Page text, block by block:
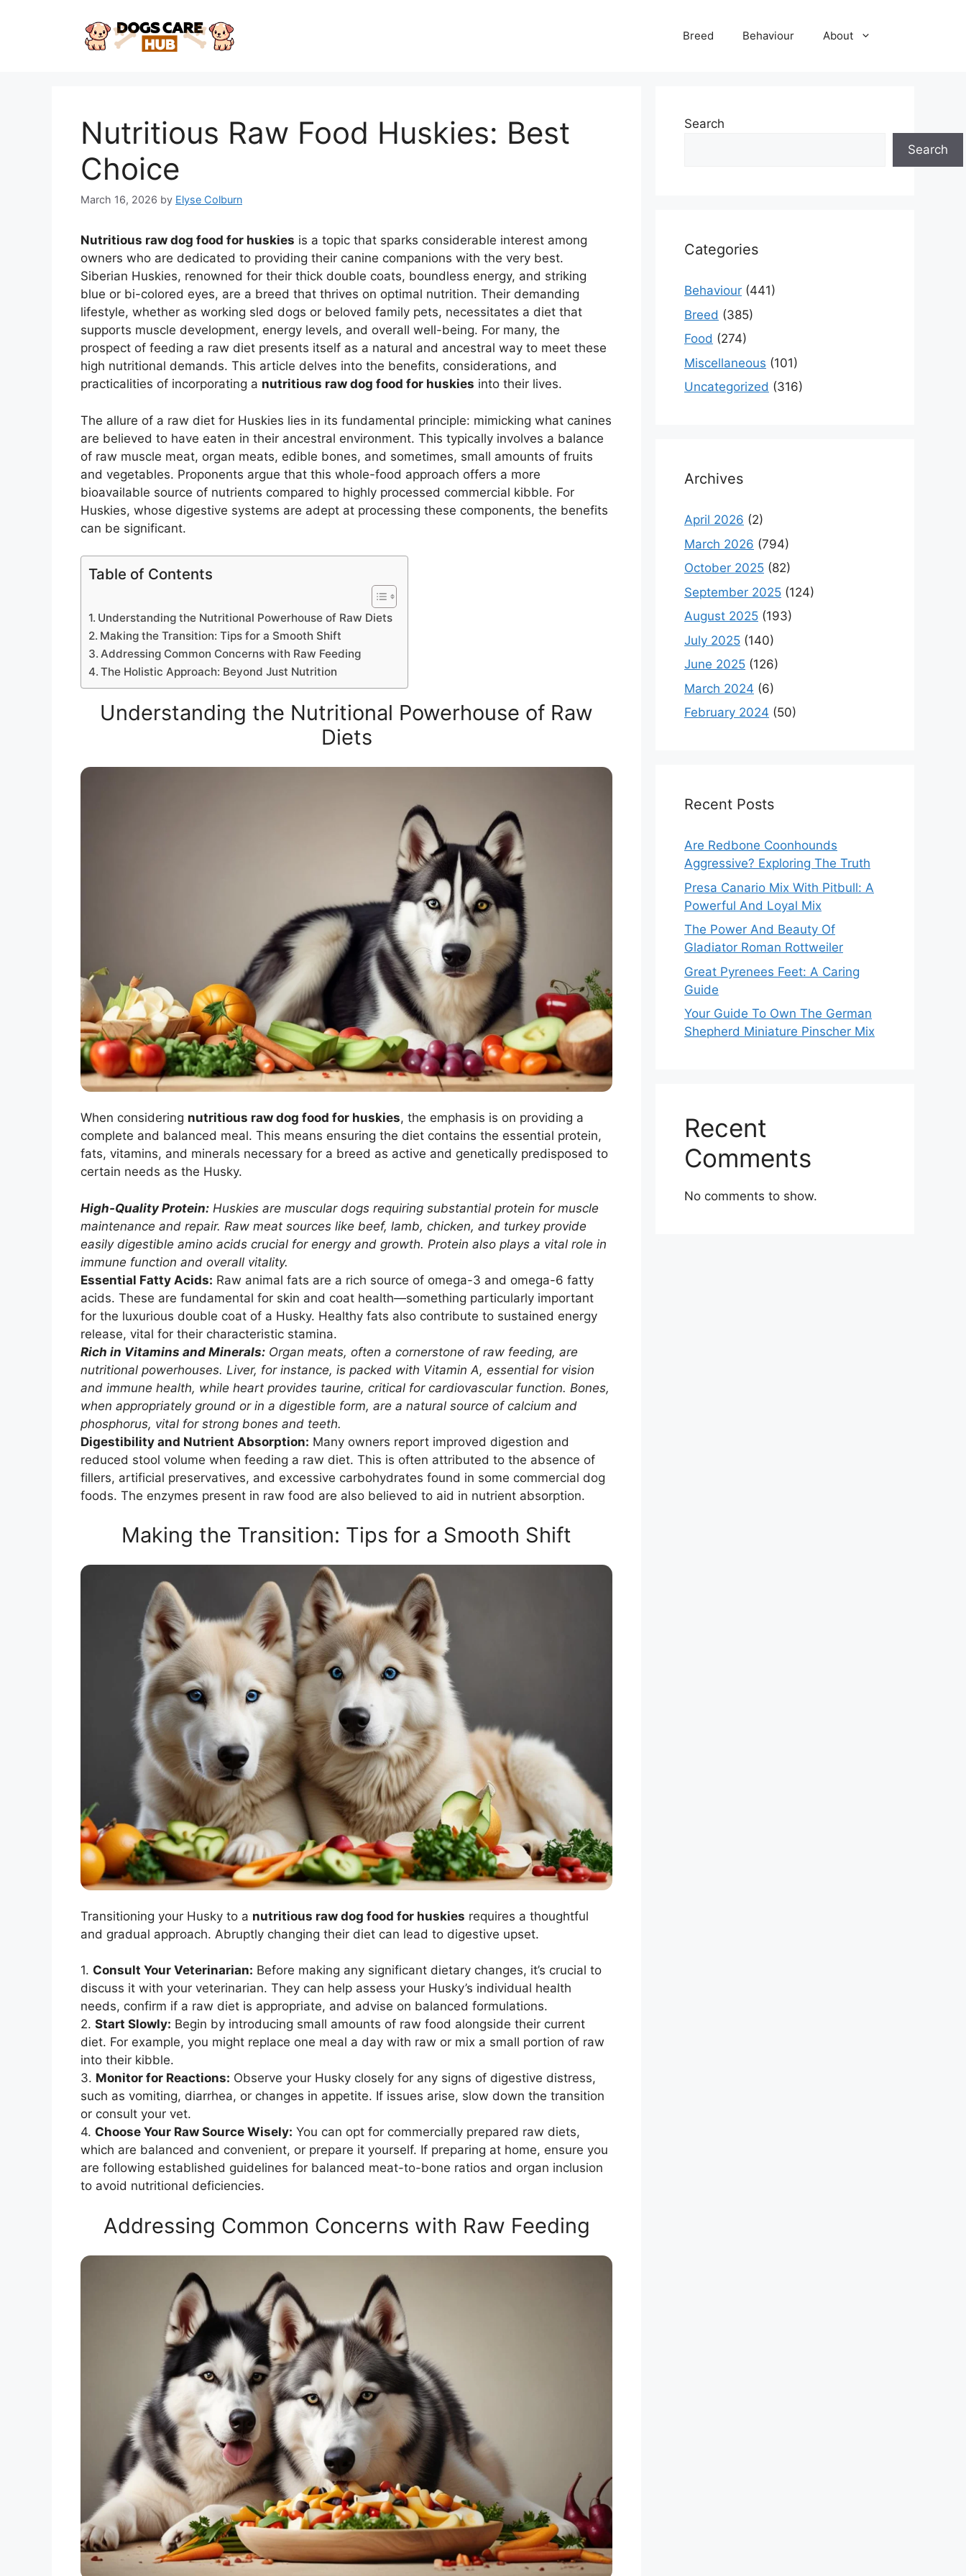
Breed Behaviour About
Nutritious Raw Food Huskies: Best
Choice
March 16, 2026 by Elyse Colburn
Nutritious raw dog food for huskies is a topic that sparks considerable interest among
owners who are dedicated to providing their canine companions with the very best.
Siberian Huskies, renowned for their thick double coats, boundless energy, and striking
blue or bi-colored eyes, are a breed that thrives on optimal nutrition. Their demanding
lifestyle, whether as working sled dogs or beloved family pets, necessitates a diet that
supports muscle development, energy levels, and overall well-being. For many, the
prospect of feeding a raw diet presents itself as a natural and ancestral way to meet these
high nutritional demands. This article delves into the benefits, considerations, and
practicalities of incorporating a nutritious raw dog food for huskies into their lives.
The allure of a raw diet for Huskies lies in its fundamental principle: mimicking what canines
are believed to have eaten in their ancestral environment. This typically involves a balance
of raw muscle meat, organ meats, edible bones, and sometimes, small amounts of fruits
and vegetables. Proponents argue that this whole-food approach offers a more
bioavailable source of nutrients compared to highly processed commercial kibble. For
Huskies, whose digestive systems are adept at processing these components, the benefits
can be significant.
Table of Contents
Understanding the Nutritional Powerhouse of Raw Diets
Making the Transition: Tips for a Smooth Shift
Addressing Common Concerns with Raw Feeding
The Holistic Approach: Beyond Just Nutrition
Understanding the Nutritional Powerhouse of Raw
Diets
When considering nutritious raw dog food for huskies, the emphasis is on providing a
complete and balanced meal. This means ensuring the diet contains the essential protein,
fats, vitamins, and minerals necessary for a breed as active and genetically predisposed to
certain needs as the Husky.
High-Quality Protein: Huskies are muscular dogs requiring substantial protein for muscle
maintenance and repair. Raw meat sources like beef, lamb, chicken, and turkey provide
easily digestible amino acids crucial for energy and growth. Protein also plays a vital role in
immune function and overall vitality.
Essential Fatty Acids: Raw animal fats are a rich source of omega-3 and omega-6 fatty
acids. These are fundamental for skin and coat health—something particularly important
for the luxurious double coat of a Husky. Healthy fats also contribute to sustained energy
release, vital for their characteristic stamina.
Rich in Vitamins and Minerals: Organ meats, often a cornerstone of raw feeding, are
nutritional powerhouses. Liver, for instance, is packed with Vitamin A, essential for vision
and immune health, while heart provides taurine, critical for cardiovascular function. Bones,
when appropriately ground or in a digestible form, are a natural source of calcium and
phosphorus, vital for strong bones and teeth.
Digestibility and Nutrient Absorption: Many owners report improved digestion and
reduced stool volume when feeding a raw diet. This is often attributed to the absence of
fillers, artificial preservatives, and excessive carbohydrates found in some commercial dog
foods. The enzymes present in raw food are also believed to aid in nutrient absorption.
Making the Transition: Tips for a Smooth Shift
Transitioning your Husky to a nutritious raw dog food for huskies requires a thoughtful
and gradual approach. Abruptly changing their diet can lead to digestive upset.
1. Consult Your Veterinarian: Before making any significant dietary changes, it’s crucial to
discuss it with your veterinarian. They can help assess your Husky’s individual health
needs, confirm if a raw diet is appropriate, and advise on balanced formulations.
2. Start Slowly: Begin by introducing small amounts of raw food alongside their current
diet. For example, you might replace one meal a day with raw or mix a small portion of raw
into their kibble.
3. Monitor for Reactions: Observe your Husky closely for any signs of digestive distress,
such as vomiting, diarrhea, or changes in appetite. If issues arise, slow down the transition
or consult your vet.
4. Choose Your Raw Source Wisely: You can opt for commercially prepared raw diets,
which are balanced and convenient, or prepare it yourself. If preparing at home, ensure you
are following established guidelines for balanced meat-to-bone ratios and organ inclusion
to avoid nutritional deficiencies.
Addressing Common Concerns with Raw Feeding
Search
Search
Categories
Behaviour (441)
Breed (385)
Food (274)
Miscellaneous (101)
Uncategorized (316)
Archives
April 2026 (2)
March 2026 (794)
October 2025 (82)
September 2025 (124)
August 2025 (193)
July 2025 (140)
June 2025 (126)
March 2024 (6)
February 2024 (50)
Recent Posts
Are Redbone Coonhounds
Aggressive? Exploring The Truth
Presa Canario Mix With Pitbull: A
Powerful And Loyal Mix
The Power And Beauty Of
Gladiator Roman Rottweiler
Great Pyrenees Feet: A Caring
Guide
Your Guide To Own The German
Shepherd Miniature Pinscher Mix
Recent
Comments
No comments to show.